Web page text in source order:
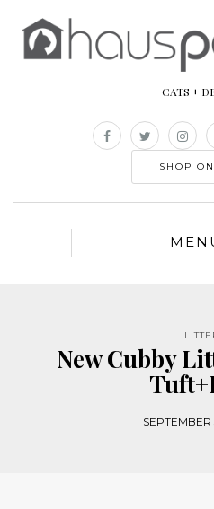
CATS +
SHOP
New Cubby